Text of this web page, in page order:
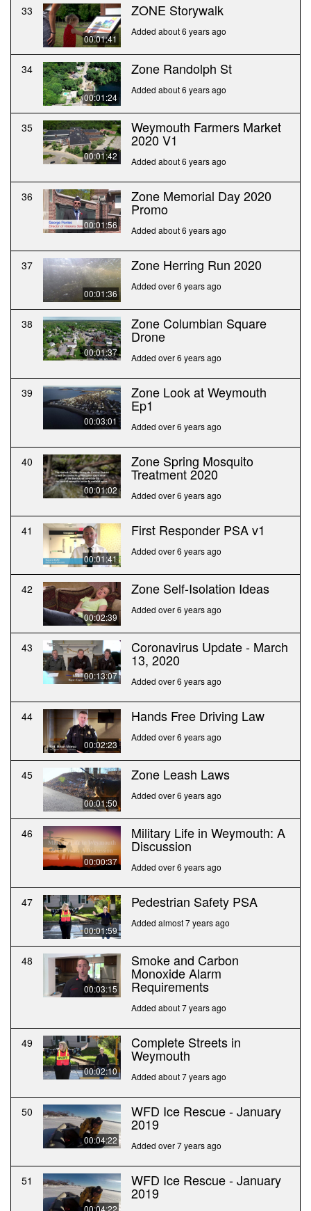
33
00:01:41
ZONE Storywalk
Added about 6 years ago
34
00:01:24
Zone Randolph St
Added about 6 years ago
35
00:01:42
Weymouth Farmers Market
2020 V1
Added about 6 years ago
36
00:01:56
Zone Memorial Day 2020
Promo
Added about 6 years ago
37
00:01:36
Zone Herring Run 2020
Added over 6 years ago
38
00:01:37
Zone Columbian Square
Drone
Added over 6 years ago
39
00:03:01
Zone Look at Weymouth
Ep1
Added over 6 years ago
40
00:01:02
Zone Spring Mosquito
Treatment 2020
Added over 6 years ago
41
00:01:41
First Responder PSA v1
Added over 6 years ago
42
00:02:39
Zone Self-Isolation Ideas
Added over 6 years ago
43
00:13:07
Coronavirus Update - March
13, 2020
Added over 6 years ago
44
00:02:23
Hands Free Driving Law
Added over 6 years ago
45
00:01:50
Zone Leash Laws
Added over 6 years ago
46
00:00:37
Military Life in Weymouth: A
Discussion
Added over 6 years ago
47
00:01:59
Pedestrian Safety PSA
Added almost 7 years ago
48
00:03:15
Smoke and Carbon
Monoxide Alarm
Requirements
Added about 7 years ago
49
00:02:10
Complete Streets in
Weymouth
Added about 7 years ago
50
00:04:22
WFD Ice Rescue - January
2019
Added over 7 years ago
51 WFD Ice Rescue - January
2019